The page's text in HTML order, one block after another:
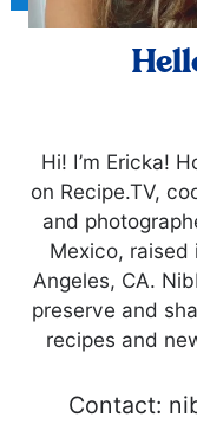
Hi! I’m Ericka!
on Recipe.TV,
and
Mexico, raised
Angeles, CA.
preserve and
recipes and
Contact: